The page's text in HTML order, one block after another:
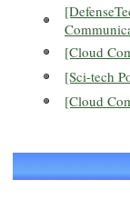
[Cloud
[Sci-tech
[Cloud